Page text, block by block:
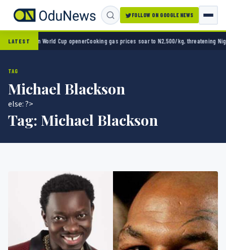
FOLLOW ON GOOGLE NEWS
LATEST
2-0 in World Cup openerCooking gas prices soar to N2,500/kg, threatening
TAG
Michael Blackson
else: ?>
Tag: Michael Blackson